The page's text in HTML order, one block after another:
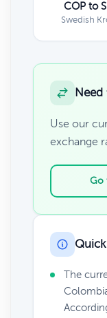
COP to
Swedish
Use our
exchange
Go
The